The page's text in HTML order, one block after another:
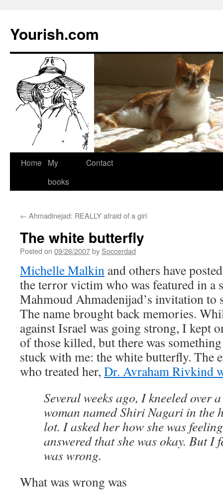
Yourish.com
Skip
Home
My
books
Contact
← Ahmadinejad: REALLY afraid of a girl
The white butterfly
Posted on 09/26/2007by Soccerdad
Michelle Malkin and others have
the terror victim who was featured in a
Mahmoud Ahmadenijad’s invitation to
The name brought back memories.
against Israel was going strong, I kept
of those killed, but there was
stuck with me: the white butterfly. The
who treated her, Dr. Avraham Rivkind
Several weeks ago, I kneeled over
woman named Shiri Nagari in the
lot. I asked her how she was
answered that she was okay. But I
was wrong.
What was wrong was